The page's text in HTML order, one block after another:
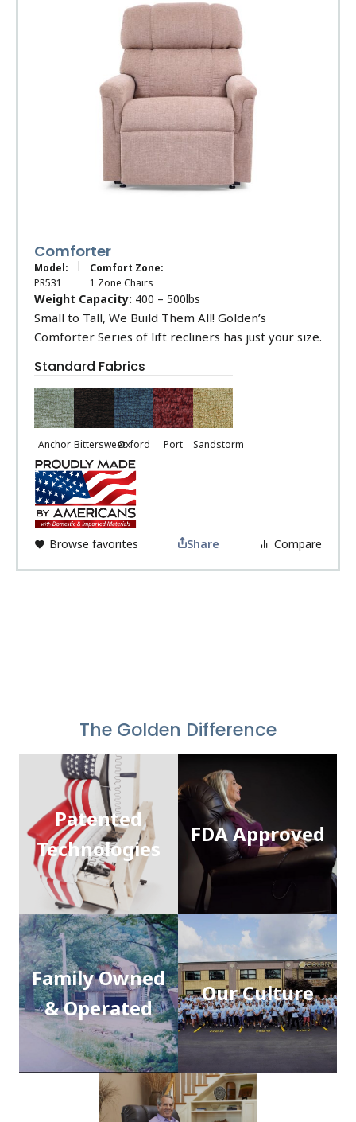
Comforter
Model:
PR531
|
Comfort Zone:
1 Zone Chairs
Weight Capacity: 400 – 500lbs
Small to Tall, We Build Them All! Golden’s
Comforter Series of lift recliners has just your size.
Standard Fabrics
Anchor BittersweetOxford Port Sandstorm
Browse favorites Share Compare
The Golden Difference
Patented
Technologies
FDA Approved
Family Owned
& Operated
Our Culture